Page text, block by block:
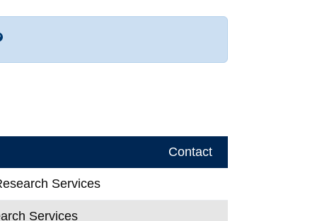
more contact info
Contact
Services
Services